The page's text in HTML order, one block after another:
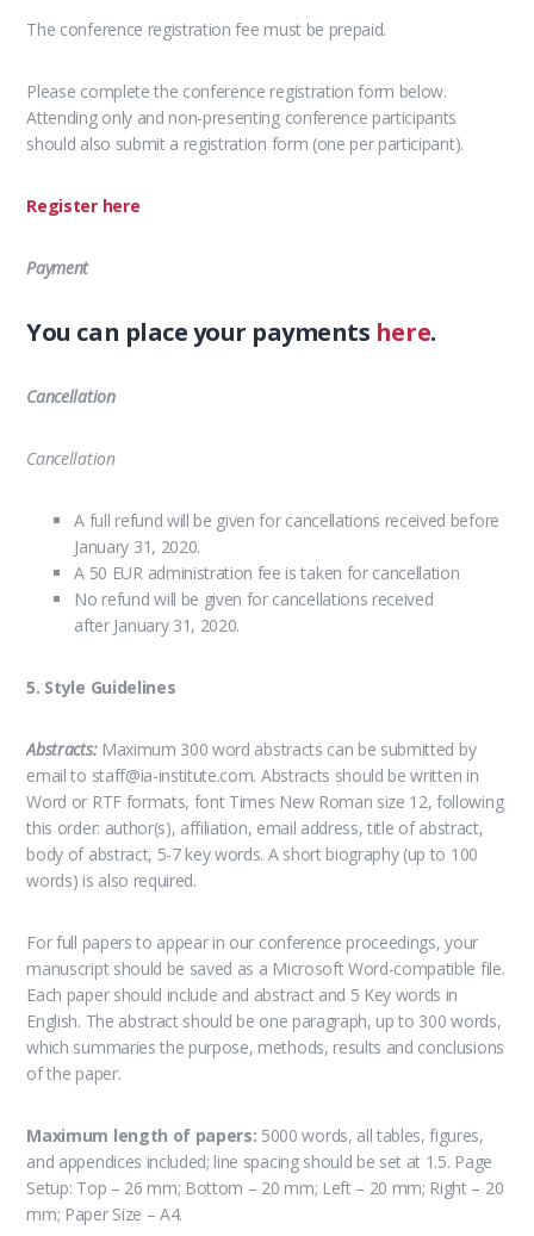
The conference registration fee must be prepaid.
Please complete the conference registration form below.
Attending only and non-presenting conference participants
should also submit a registration form (one per participant).
Register here
Payment
You can place your payments here.
Cancellation
Cancellation
A full refund will be given for cancellations received before
January 31, 2020.
A 50 EUR administration fee is taken for cancellation
No refund will be given for cancellations received
after January 31, 2020.
5. Style Guidelines
Abstracts: Maximum 300 word abstracts can be submitted by
email to staff@ia-institute.com. Abstracts should be written in
Word or RTF formats, font Times New Roman size 12, following
this order: author(s), affiliation, email address, title of abstract,
body of abstract, 5-7 key words. A short biography (up to 100
words) is also required.
For full papers to appear in our conference proceedings, your
manuscript should be saved as a Microsoft Word-compatible file.
Each paper should include and abstract and 5 Key words in
English. The abstract should be one paragraph, up to 300 words,
which summaries the purpose, methods, results and conclusions
of the paper.
Maximum length of papers: 5000 words, all tables, figures,
and appendices included; line spacing should be set at 1.5. Page
Setup: Top – 26 mm; Bottom – 20 mm; Left – 20 mm; Right – 20
mm; Paper Size – A4.